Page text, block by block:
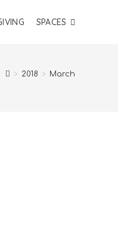
SPACES
> 2018 > March